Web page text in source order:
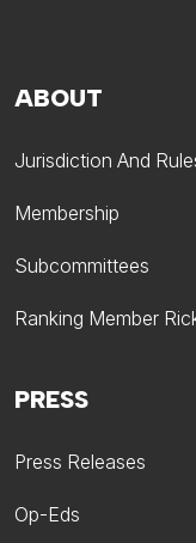
ABOUT
Jurisdiction And
Membership
Subcommittees
Ranking Member
PRESS
Press Releases
Op-Eds